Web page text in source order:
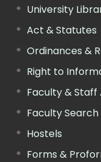
University
Act & Statutes
Ordinances &
Right to
Faculty & Staff
Faculty Search
Hostels
Forms &